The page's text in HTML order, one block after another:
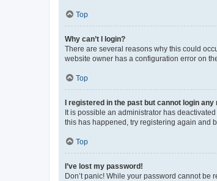
Top
Why can’t I login?
There are several reasons why this could
website owner has a configuration error on
Top
I registered in the past but cannot login any
It is possible an administrator has
this has happened, try registering again and
Top
I’ve lost my password!
Don’t panic! While your password cannot